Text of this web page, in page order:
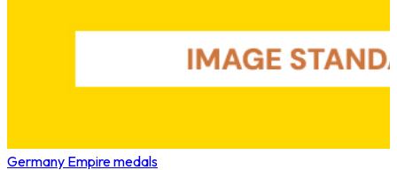
Germany Empire medals